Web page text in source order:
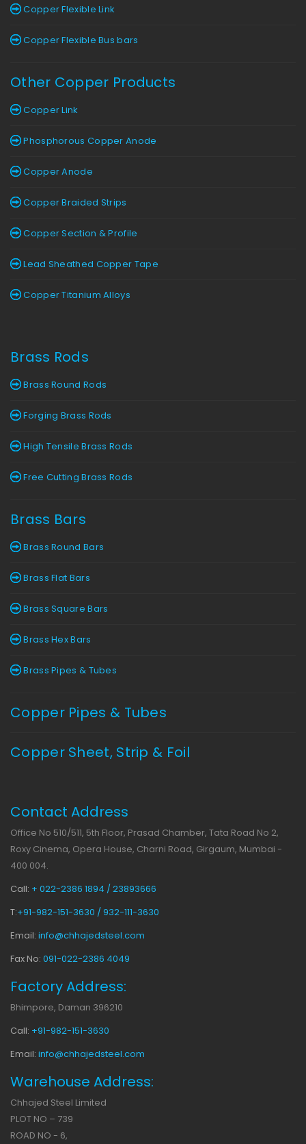
Copper Flexible Link
Copper Flexible Bus bars
Other Copper Products
Copper Link
Phosphorous Copper Anode
Copper Anode
Copper Braided Strips
Copper Section & Profile
Lead Sheathed Copper Tape
Copper Titanium Alloys
Brass Rods
Brass Round Rods
Forging Brass Rods
High Tensile Brass Rods
Free Cutting Brass Rods
Brass Bars
Brass Round Bars
Brass Flat Bars
Brass Square Bars
Brass Hex Bars
Brass Pipes & Tubes
Copper Pipes & Tubes
Copper Sheet, Strip & Foil
Contact Address
Office No 510/511, 5th Floor, Prasad Chamber, Tata Road No 2,
Roxy Cinema, Opera House, Charni Road, Girgaum, Mumbai -
400 004.
Call: + 022-2386 1894 / 23893666
T:+91-982-151-3630 / 932-111-3630
Email: info@chhajedsteel.com
Fax No: 091-022-2386 4049
Factory Address:
Bhimpore, Daman 396210
Call: +91-982-151-3630
Email: info@chhajedsteel.com
Warehouse Address:
Chhajed Steel Limited
PLOT NO – 739
ROAD NO - 6,